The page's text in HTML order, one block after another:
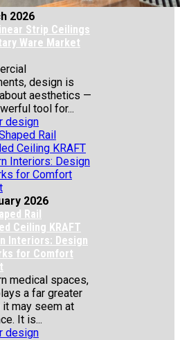
2026
Strip Ceilings
Ware Market
design is
aesthetics —
tool for...
design
2026
Rail
Ceiling KRAFT
Interiors: Design
for Comfort
medical spaces,
a far greater
it may seem at
It is...
design